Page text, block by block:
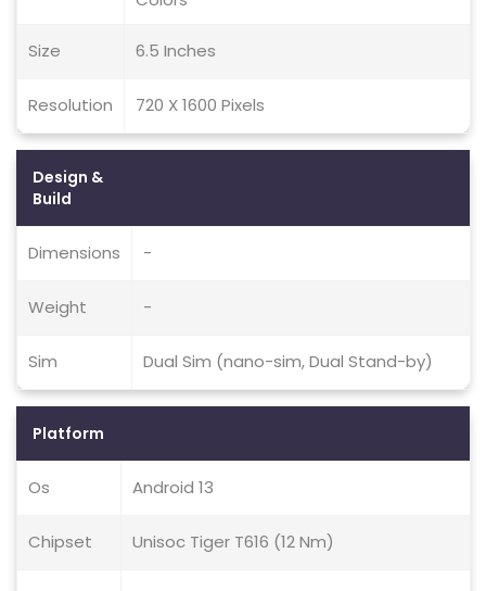
Size 6.5 Inches
Resolution 720 X 1600 Pixels
Design &
Build
Dimensions -
Weight -
Sim Dual Sim (nano-sim, Dual Stand-by)
Platform
Os Android 13
Chipset Unisoc Tiger T616 (12 Nm)